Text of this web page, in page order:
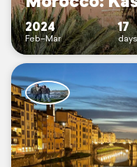
2024
Feb–Mar
17
days